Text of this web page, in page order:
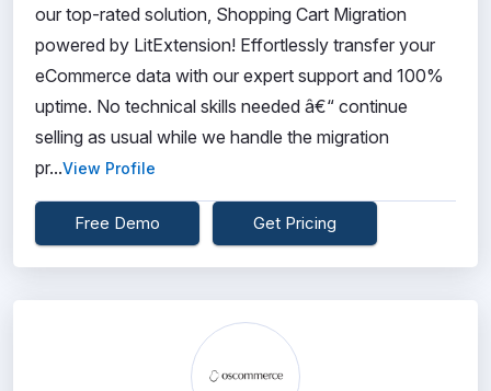
our top-rated solution, Shopping Cart Migration
powered by LitExtension! Effortlessly transfer your
eCommerce data with our expert support and 100%
uptime. No technical skills needed â€“ continue
selling as usual while we handle the migration
pr...View Profile
Free Demo Get Pricing